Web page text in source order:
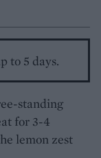
to 5 days.
standing
for 3-4
lemon zest